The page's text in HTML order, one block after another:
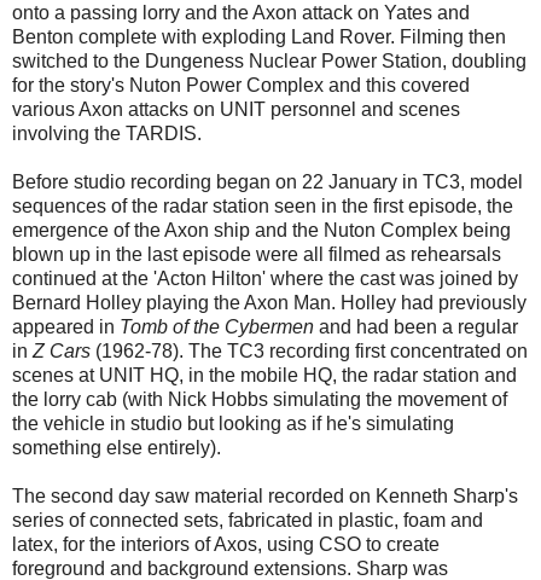
onto a passing lorry and the Axon attack on Yates and
Benton complete with exploding Land Rover. Filming then
switched to the Dungeness Nuclear Power Station, doubling
for the story's Nuton Power Complex and this covered
various Axon attacks on UNIT personnel and scenes
involving the TARDIS.
Before studio recording began on 22 January in TC3, model
sequences of the radar station seen in the first episode, the
emergence of the Axon ship and the Nuton Complex being
blown up in the last episode were all filmed as rehearsals
continued at the 'Acton Hilton' where the cast was joined by
Bernard Holley playing the Axon Man. Holley had previously
appeared in Tomb of the Cybermen and had been a regular
in Z Cars (1962-78). The TC3 recording first concentrated on
scenes at UNIT HQ, in the mobile HQ, the radar station and
the lorry cab (with Nick Hobbs simulating the movement of
the vehicle in studio but looking as if he's simulating
something else entirely).
The second day saw material recorded on Kenneth Sharp's
series of connected sets, fabricated in plastic, foam and
latex, for the interiors of Axos, using CSO to create
foreground and background extensions. Sharp was